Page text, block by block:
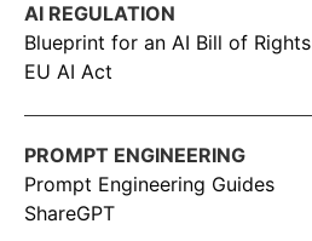
AI REGULATION
Blueprint for an AI Bill of Rights
EU AI Act
PROMPT ENGINEERING
Prompt Engineering Guides
ShareGPT